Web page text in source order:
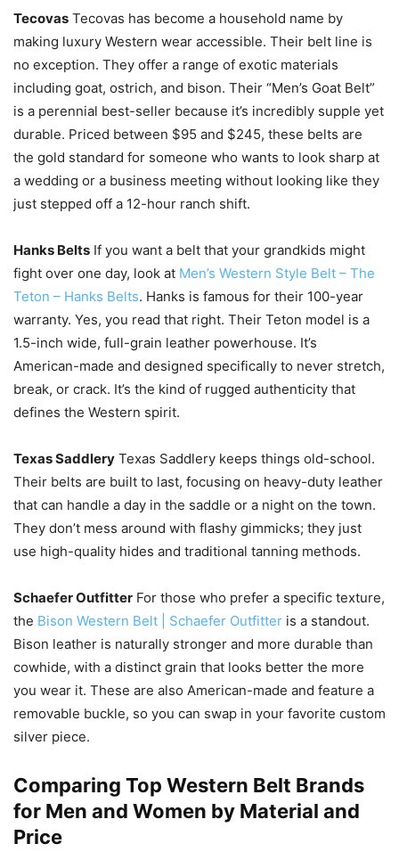
Tecovas Tecovas has become a household name by
making luxury Western wear accessible. Their belt line is
no exception. They offer a range of exotic materials
including goat, ostrich, and bison. Their “Men’s Goat Belt”
is a perennial best-seller because it’s incredibly supple yet
durable. Priced between $95 and $245, these belts are
the gold standard for someone who wants to look sharp at
a wedding or a business meeting without looking like they
just stepped off a 12-hour ranch shift.
Hanks Belts If you want a belt that your grandkids might
fight over one day, look at Men’s Western Style Belt – The
Teton – Hanks Belts. Hanks is famous for their 100-year
warranty. Yes, you read that right. Their Teton model is a
1.5-inch wide, full-grain leather powerhouse. It’s
American-made and designed specifically to never stretch,
break, or crack. It’s the kind of rugged authenticity that
defines the Western spirit.
Texas Saddlery Texas Saddlery keeps things old-school.
Their belts are built to last, focusing on heavy-duty leather
that can handle a day in the saddle or a night on the town.
They don’t mess around with flashy gimmicks; they just
use high-quality hides and traditional tanning methods.
Schaefer Outfitter For those who prefer a specific texture,
the Bison Western Belt | Schaefer Outfitter is a standout.
Bison leather is naturally stronger and more durable than
cowhide, with a distinct grain that looks better the more
you wear it. These are also American-made and feature a
removable buckle, so you can swap in your favorite custom
silver piece.
Comparing Top Western Belt Brands
for Men and Women by Material and
Price